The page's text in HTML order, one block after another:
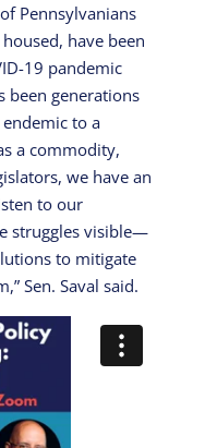
Pennsylvanians
have been
19 pandemic
been generations
to a
a commodity,
we have an
to our
struggles visible—
to mitigate
Sen. Saval said.